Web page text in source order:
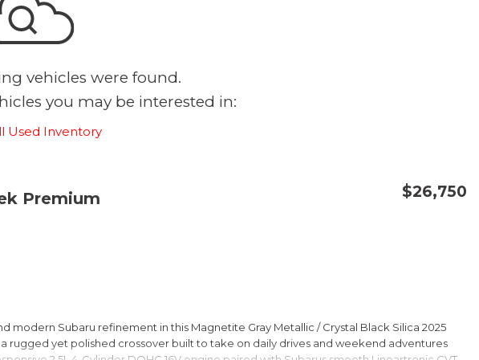
vehicles were found.
you may be interested in:
Used Inventory
$26,750
Premium
modern Subaru refinement in this Magnetite Gray Metallic / Crystal Black Silica 2025
rugged yet polished crossover built to take on daily drives and weekend adventures